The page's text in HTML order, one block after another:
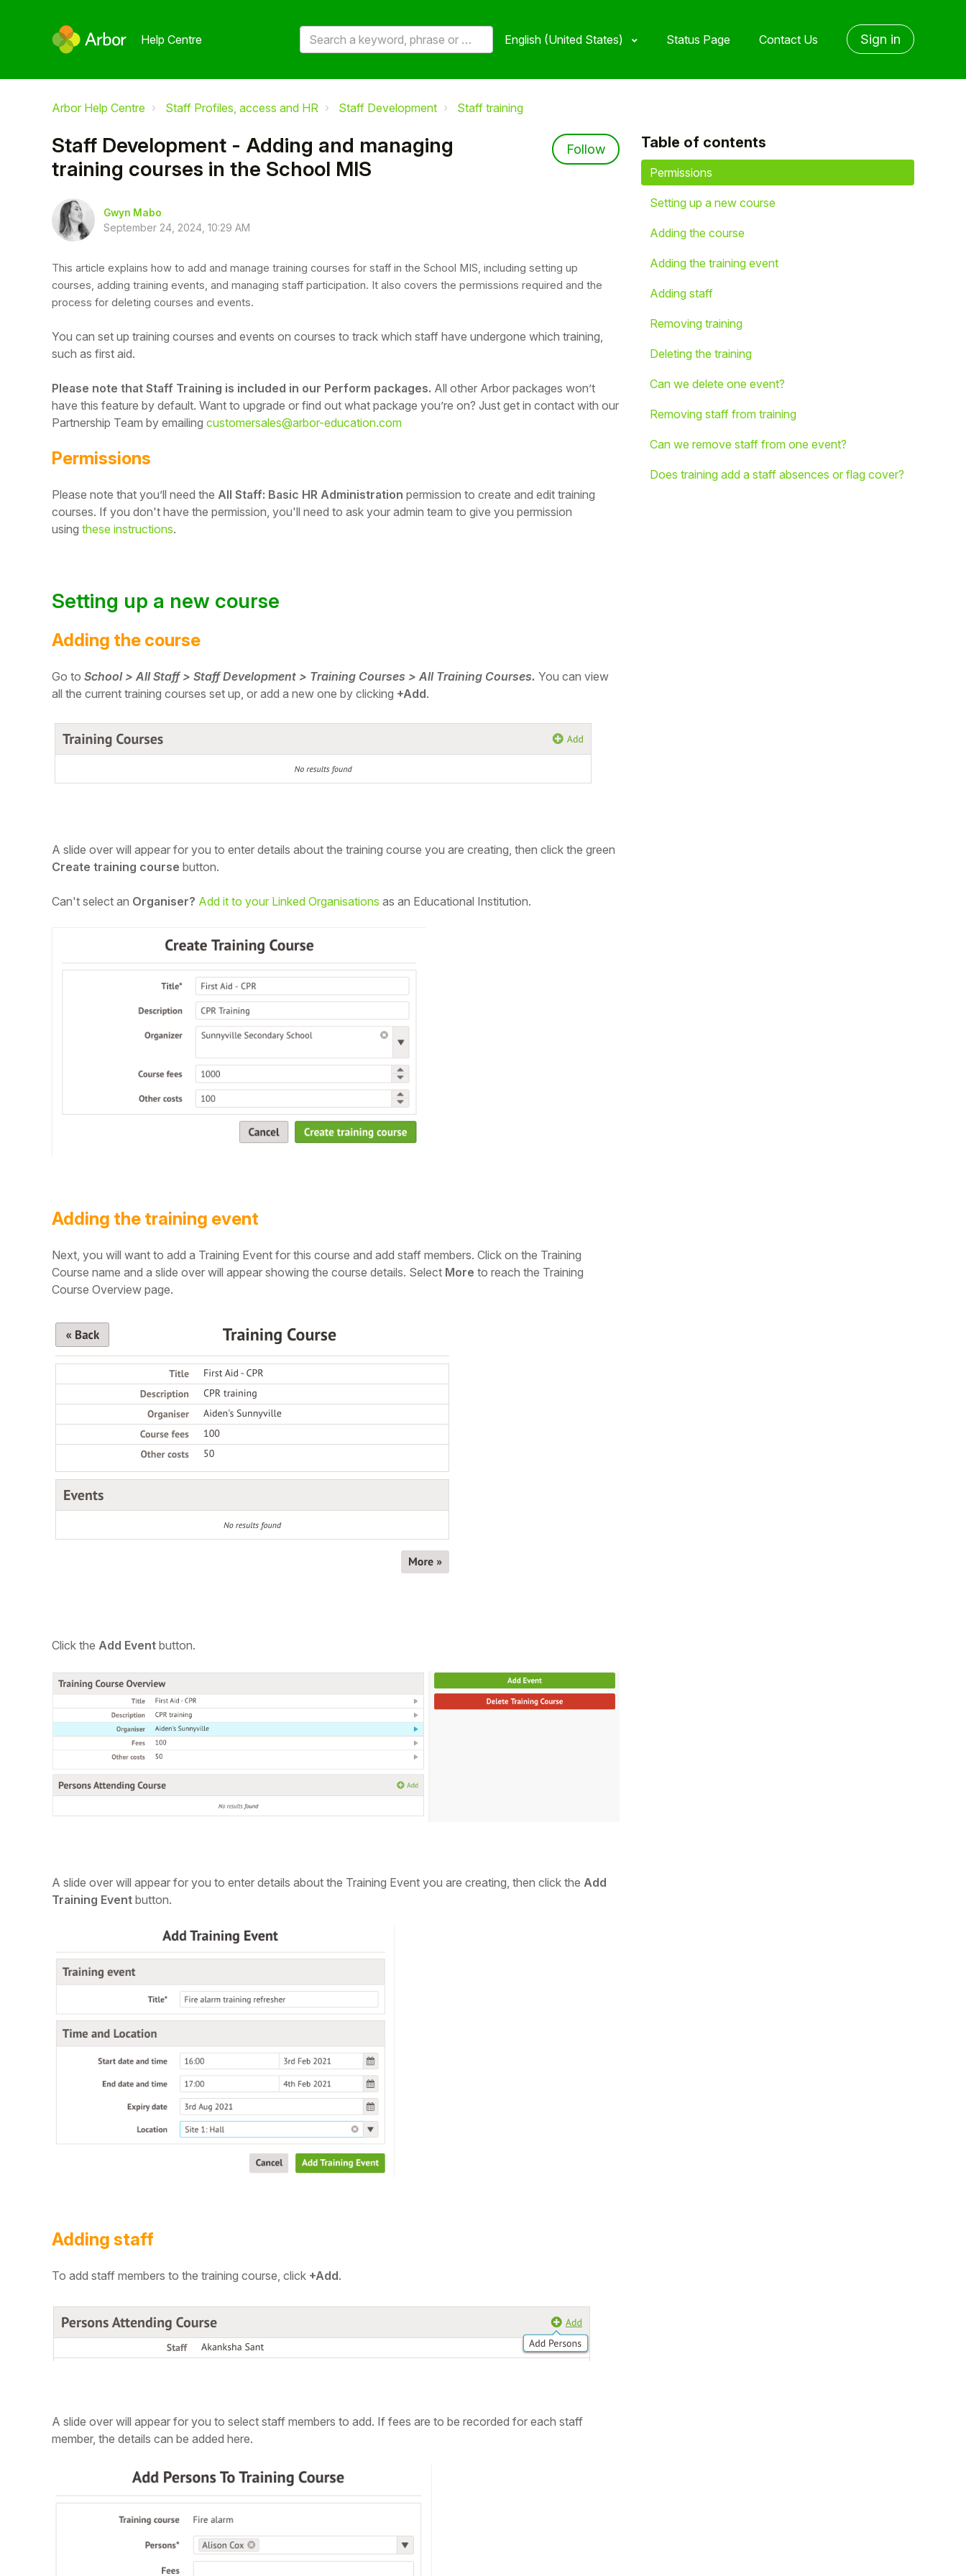
Help Centre English (United States) Status Page Contact Us Sign in
Arbor Help Centre Staff Profiles, access and HR Staff Development Staff training
Staff Development - Adding and managing
training courses in the School MIS
Follow Not yet followed by anyone
Gwyn Mabo
September 24, 2024, 10:29 AM
This article explains how to add and manage training courses for staff in the School MIS, including setting up
courses, adding training events, and managing staff participation. It also covers the permissions required and the
process for deleting courses and events.
You can set up training courses and events on courses to track which staff have undergone which training,
such as first aid.
Please note that Staff Training is included in our Perform packages. All other Arbor packages won’t
have this feature by default. Want to upgrade or find out what package you’re on? Just get in contact with our
Partnership Team by emailing customersales@arbor-education.com
Permissions
Please note that you’ll need the All Staff: Basic HR Administration permission to create and edit training
courses. If you don't have the permission, you'll need to ask your admin team to give you permission
using these instructions.
Setting up a new course
Adding the course
Go to School > All Staff > Staff Development > Training Courses > All Training Courses. You can view
all the current training courses set up, or add a new one by clicking +Add.
A slide over will appear for you to enter details about the training course you are creating, then click the green
Create training course button.
Can't select an Organiser? Add it to your Linked Organisations as an Educational Institution.
Adding the training event
Next, you will want to add a Training Event for this course and add staff members. Click on the Training
Course name and a slide over will appear showing the course details. Select More to reach the Training
Course Overview page.
Click the Add Event button.
A slide over will appear for you to enter details about the Training Event you are creating, then click the Add
Training Event button.
Adding staff
To add staff members to the training course, click +Add.
A slide over will appear for you to select staff members to add. If fees are to be recorded for each staff
member, the details can be added here.
Table of contents
Permissions
Setting up a new course
Adding the course
Adding the training event
Adding staff
Removing training
Deleting the training
Can we delete one event?
Removing staff from training
Can we remove staff from one event?
Does training add a staff absences or flag cover?
Hello!
Staff Member
Partner